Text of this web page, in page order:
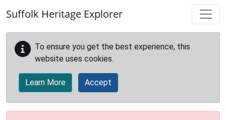
Suffolk Heritage Explorer
To ensure you get the best experience, this
website uses cookies.
Learn More Accept